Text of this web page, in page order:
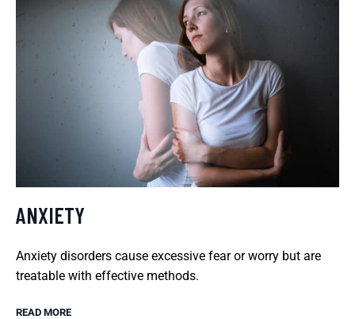
ANXIETY
Anxiety disorders cause excessive fear or worry but are
treatable with effective methods.
READ MORE